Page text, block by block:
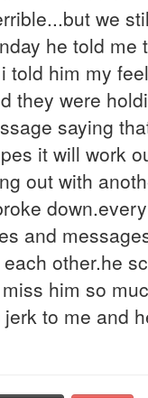
we
he told me
him my
they were
saying
it will work
out with
and
other.he
him so
to me and